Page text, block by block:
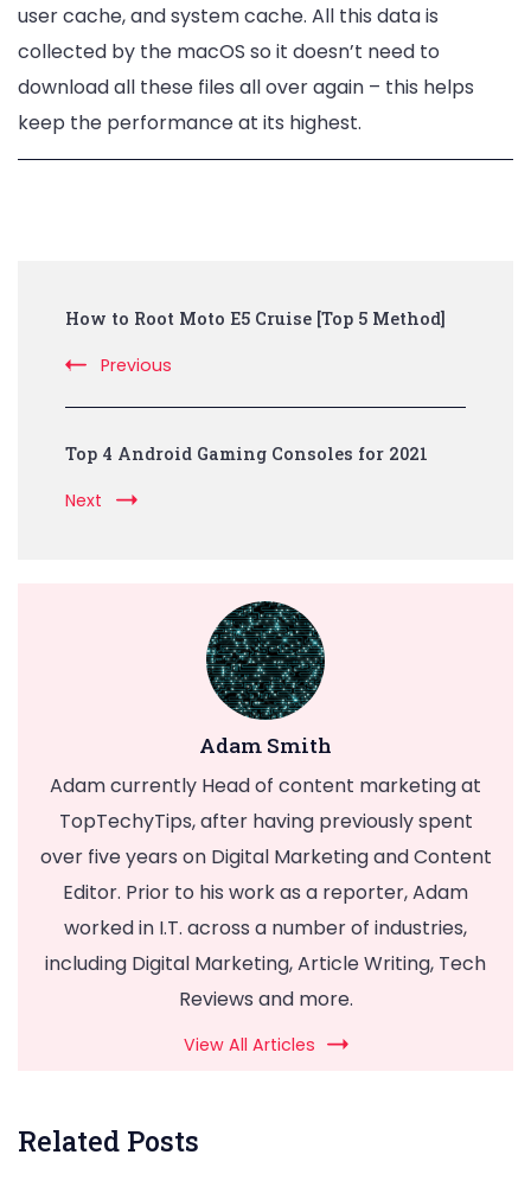
user cache, and system cache. All this data is
collected by the macOS so it doesn’t need to
download all these files all over again – this helps
keep the performance at its highest.
How to Root Moto E5 Cruise [Top 5 Method]
Previous
Top 4 Android Gaming Consoles for 2021
Next
Adam Smith
Adam currently Head of content marketing at
TopTechyTips, after having previously spent
over five years on Digital Marketing and Content
Editor. Prior to his work as a reporter, Adam
worked in I.T. across a number of industries,
including Digital Marketing, Article Writing, Tech
Reviews and more.
View All Articles
Related Posts